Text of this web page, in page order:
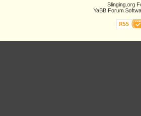
Slinging.org
YaBB Forum